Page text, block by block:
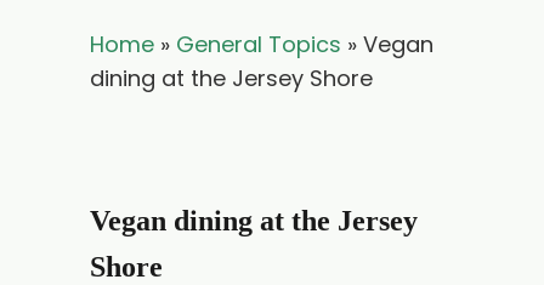
Home » General Topics » Vegan
dining at the Jersey Shore
Vegan dining at the Jersey
Shore